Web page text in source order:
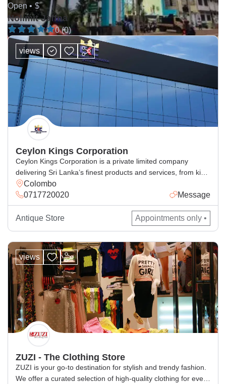
Open • $
Nolimit Jaffna
0 (0)
views
Ceylon Kings Corporation
Ceylon Kings Corporation is a private limited company
delivering Sri Lanka’s finest products and services, from king
coconut beverages, spices, cosmetics, handcrafted goods,
and general and corporate industrial supply, with excellence
for local and global markets.
Colombo
0717720020
Message
Antique Store Appointments only •
views
ZUZI - The Clothing Store
ZUZI is your go-to destination for stylish and trendy fashion.
We offer a curated selection of high-quality clothing for every